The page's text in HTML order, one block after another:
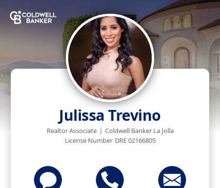
Julissa Trevino
Realtor Associate | Coldwell Banker La Jolla
License Number DRE 02166805